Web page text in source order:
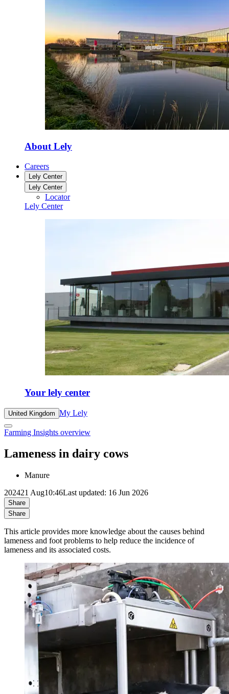
About Lely
Careers
Lely Center
Lely Center
Locator
Lely Center
Your lely center
United Kingdom My Lely
Farming Insights overview
Lameness in dairy cows
Manure
202421 Aug10:46Last updated: 16 Jun 2026
Share
Share
This article provides more knowledge about the causes behind
lameness and foot problems to help reduce the incidence of
lameness and its associated costs.